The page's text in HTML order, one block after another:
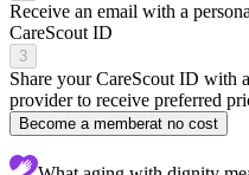
Receive an email with a
CareScout ID
3
Share your CareScout ID with
provider to receive preferred
Become a memberat no cost